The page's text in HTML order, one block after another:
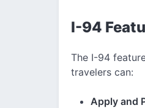
I-94
The I-94
travelers can:
Apply and